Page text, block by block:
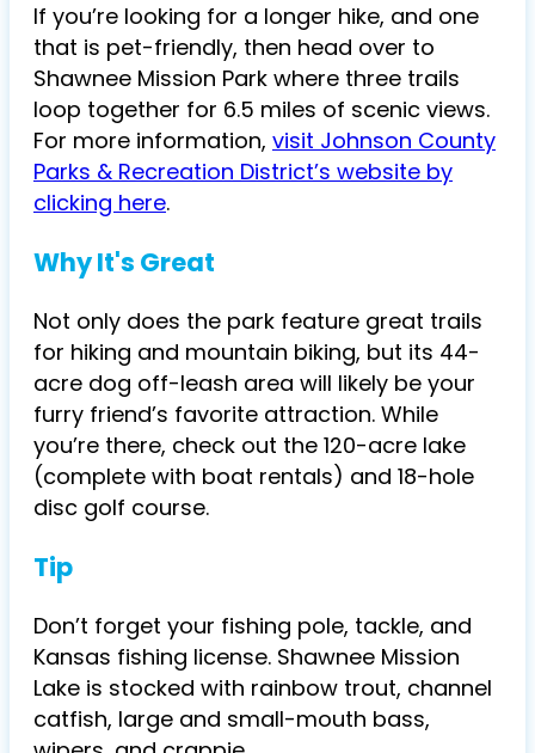
If you’re looking for a longer hike, and one
that is pet-friendly, then head over to
Shawnee Mission Park where three trails
loop together for 6.5 miles of scenic views.
For more information, visit Johnson County
Parks & Recreation District’s website by
clicking here.
Why It's Great
Not only does the park feature great trails
for hiking and mountain biking, but its 44-
acre dog off-leash area will likely be your
furry friend’s favorite attraction. While
you’re there, check out the 120-acre lake
(complete with boat rentals) and 18-hole
disc golf course.
Tip
Don’t forget your fishing pole, tackle, and
Kansas fishing license. Shawnee Mission
Lake is stocked with rainbow trout, channel
catfish, large and small-mouth bass,